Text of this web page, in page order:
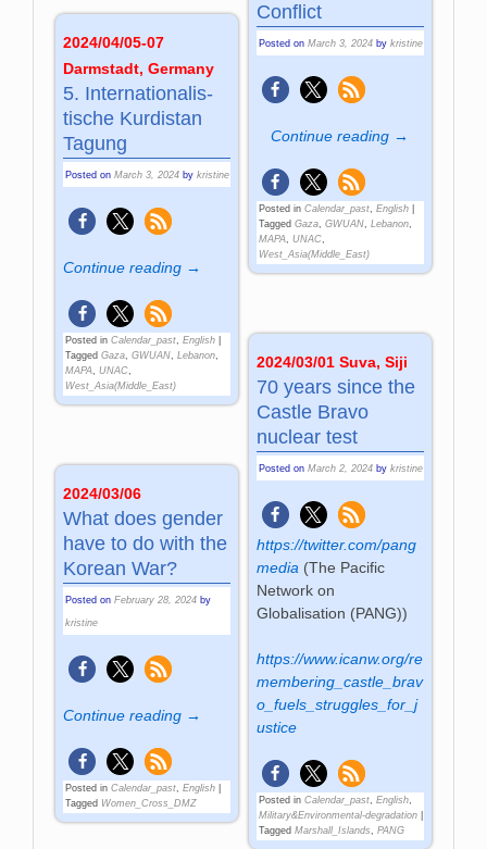
Conflict
Posted on March 3, 2024 by kristine
Continue reading →
Posted in Calendar_past, English|
Tagged Gaza, GWUAN, Lebanon,
MAPA, UNAC,
West_Asia(Middle_East)
2024/04/05-07
Darmstadt, Germany
5. Inter­na­tio­na­lis­
tische Kur­di­stan
Ta­gung
Posted onMarch 3, 2024 bykristine
Continue reading →
Posted in Calendar_past ,English
Tagged Gaza ,GWUAN ,Lebanon
MAPA ,UNAC
West_Asia(Middle_East)
2024/03/01 Suva, Siji
70 years since the
Castle Bravo
nuclear test
Posted on March 2, 2024 by kristine
https://twitter.com/pang
media(The Pacific
Network on
Globalisation (PANG))
https://www.icanw.org/re
membering_castle_brav
o_fuels_struggles_for_j
ustice
Posted in Calendar_past, English,
Military&Environmental-degradation|
Tagged Marshall_Islands, PANG
2024/03/06
What does gender
have to do with the
Korean War?
Posted onFebruary 28, 2024 by
kristine
Continue reading →
Posted in Calendar_past ,English
Tagged Women_Cross_DMZ